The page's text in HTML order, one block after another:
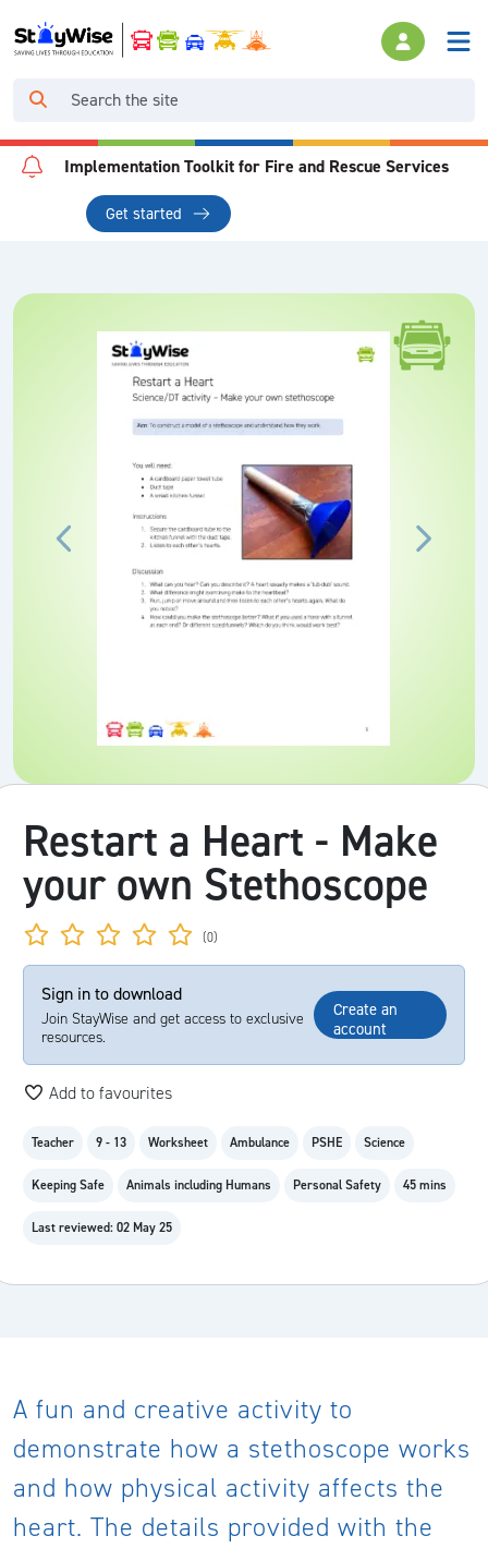
Implementation Toolkit for Fire and Rescue Services
Get started
Restart a Heart - Make
your own Stethoscope
(0)
Sign in to download
Join StayWise and get access to exclusive
resources.
Create an
account
Add to favourites
Teacher 9 - 13 Worksheet Ambulance PSHE Science
Keeping Safe Animals including Humans Personal Safety 45 mins
Last reviewed: 02 May 25
A fun and creative activity to
demonstrate how a stethoscope works
and how physical activity affects the
heart. The details provided with the